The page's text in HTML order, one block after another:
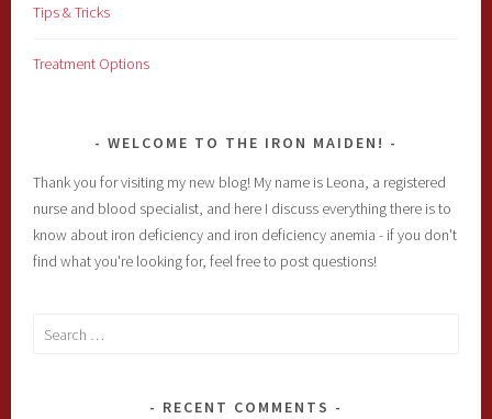
Tips & Tricks
Treatment Options
WELCOME TO THE IRON MAIDEN!
Thank you for visiting my new blog! My name is Leona, a registered
nurse and blood specialist, and here I discuss everything there is to
know about iron deficiency and iron deficiency anemia - if you don't
find what you're looking for, feel free to post questions!
Search
RECENT COMMENTS